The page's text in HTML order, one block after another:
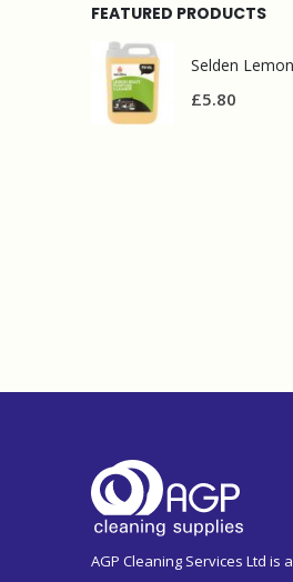
FEATURED PRODUCTS
£5.80
AGP Cleaning Services Ltd